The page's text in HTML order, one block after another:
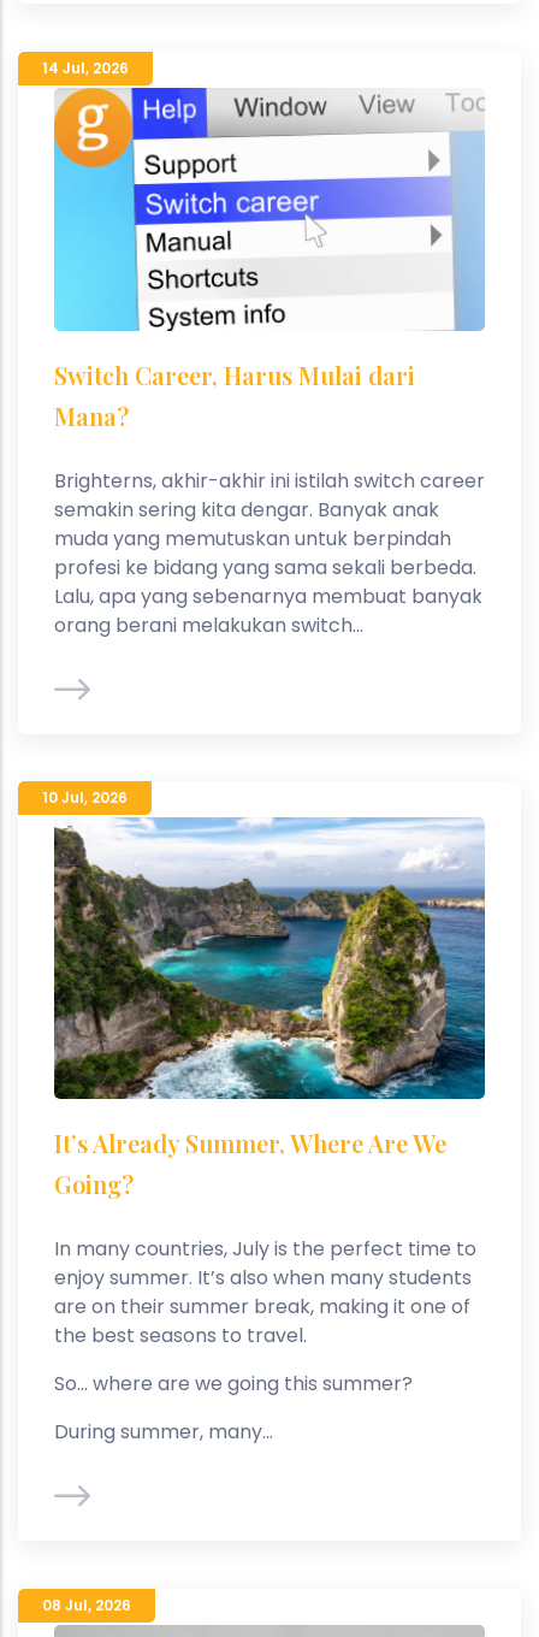
14 Jul, 2026
Switch Career, Harus Mulai dari
Mana?
Brighterns, akhir-akhir ini istilah switch career
semakin sering kita dengar. Banyak anak
muda yang memutuskan untuk berpindah
profesi ke bidang yang sama sekali berbeda.
Lalu, apa yang sebenarnya membuat banyak
orang berani melakukan switch...
10 Jul, 2026
It’s Already Summer, Where Are We
Going?
In many countries, July is the perfect time to
enjoy summer. It’s also when many students
are on their summer break, making it one of
the best seasons to travel.
So… where are we going this summer?
During summer, many...
08 Jul, 2026